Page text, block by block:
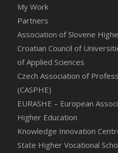
My Work
Partners
Association of Slovene
Croatian Council of
of Applied Sciences
Czech Association of
(CASPHE)
EURASHE – European
Higher Education
Knowledge Innovation
State Higher Vocational